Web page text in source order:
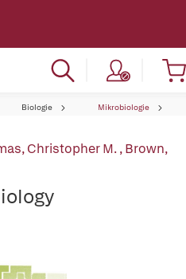
Biologie Mikrobiologie
Christopher M.,Brown,